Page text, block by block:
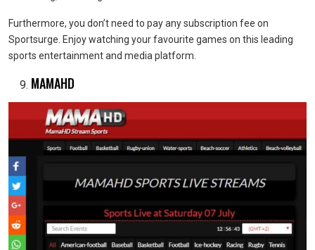
Furthermore, you don’t need to pay any subscription fee on
Sportsurge. Enjoy watching your favourite games on this leading
sports entertainment and media platform.
MAMAHD